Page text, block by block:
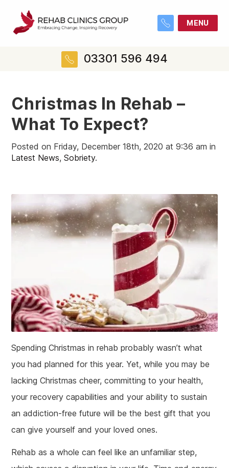
MENU
03301 596 494
Christmas In Rehab –
What To Expect?
Posted on Friday, December 18th, 2020 at 9:36 am in
Latest News,Sobriety.
Spending Christmas in rehab probably wasn’t what
you had planned for this year. Yet, while you may be
lacking Christmas cheer, committing to your health,
your recovery capabilities and your ability to sustain
an addiction-free future will be the best gift that you
can give yourself and your loved ones.
Rehab as a whole can feel like an unfamiliar step,